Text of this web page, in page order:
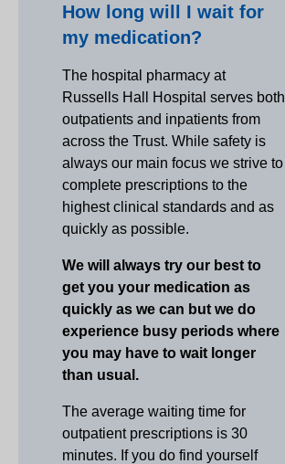
How long will I wait for
my medication?
The hospital pharmacy at
Russells Hall Hospital serves both
outpatients and inpatients from
across the Trust. While safety is
always our main focus we strive to
complete prescriptions to the
highest clinical standards and as
quickly as possible.
We will always try our best to
get you your medication as
quickly as we can but we do
experience busy periods where
you may have to wait longer
than usual.
The average waiting time for
outpatient prescriptions is 30
minutes. If you do find yourself